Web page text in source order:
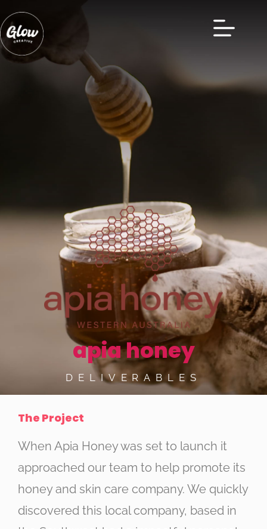
apia honey
DELIVERABLES
The Project
When Apia Honey was set to launch it
approached our team to help promote its
honey and skin care company. We quickly
discovered this local company, based in